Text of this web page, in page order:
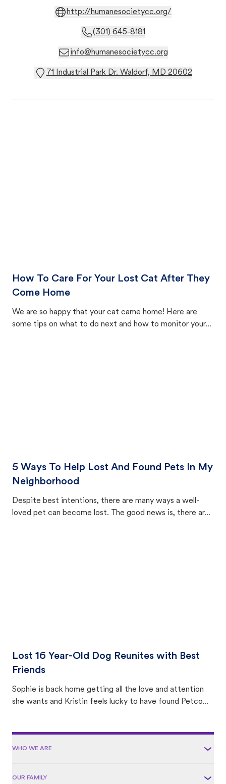
http://humanesocietycc.org/
(301) 645-8181
info@humanesocietycc.org
71 Industrial Park Dr. Waldorf, MD 20602
How To Care For Your Lost Cat After They
Come Home
We are so happy that your cat came home! Here are
some tips on what to do next and how to monitor your
5 Ways To Help Lost And Found Pets In My
Neighborhood
Despite best intentions, there are many ways a well-
loved pet can become lost. The good news is, there are
Lost 16 Year-Old Dog Reunites with Best
Friends
Sophie is back home getting all the love and attention
she wants and Kristin feels lucky to have found Petco
WHO WE ARE
OUR FAMILY